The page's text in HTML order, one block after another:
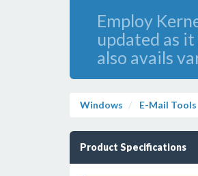
Employ
updated as
also avails
Windows E-Mail Tools
Product Specifications